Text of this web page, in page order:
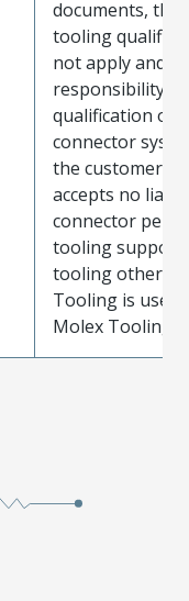
documents, the
tooling
not apply and
responsibility
qualification of
connector
the customer.
accepts no
connector
tooling support
tooling other
Tooling is used
Molex Tooling